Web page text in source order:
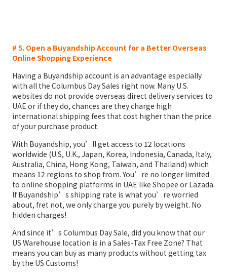
# 5. Open a Buyandship Account for a Better Overseas
Online Shopping Experience
Having a Buyandship account is an advantage especially
with all the Columbus Day Sales right now. Many U.S.
websites do not provide overseas direct delivery services to
UAE or if they do, chances are they charge high
international shipping fees that cost higher than the price
of your purchase product.
With Buyandship, you’ll get access to 12 locations
worldwide (U.S, U.K., Japan, Korea, Indonesia, Canada, Italy,
Australia, China, Hong Kong, Taiwan, and Thailand) which
means 12 regions to shop from. You’re no longer limited
to online shopping platforms in UAE like Shopee or Lazada.
If Buyandship’s shipping rate is what you’re worried
about, fret not, we only charge you purely by weight. No
hidden charges!
And since it’s Columbus Day Sale, did you know that our
US Warehouse location is in a Sales-Tax Free Zone? That
means you can buy as many products without getting tax
by the US Customs!